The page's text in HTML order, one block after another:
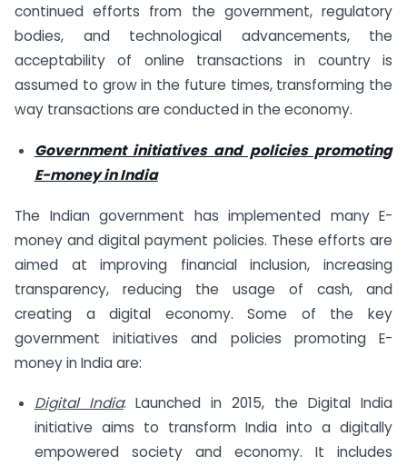
continued efforts from the government, regulatory
bodies, and technological advancements, the
acceptability of online transactions in country is
assumed to grow in the future times, transforming the
way transactions are conducted in the economy.
Government initiatives and policies promoting
E-money in India
The Indian government has implemented many E-
money and digital payment policies. These efforts are
aimed at improving financial inclusion, increasing
transparency, reducing the usage of cash, and
creating a digital economy. Some of the key
government initiatives and policies promoting E-
money in India are:
Digital India: Launched in 2015, the Digital India
initiative aims to transform India into a digitally
empowered society and economy. It includes